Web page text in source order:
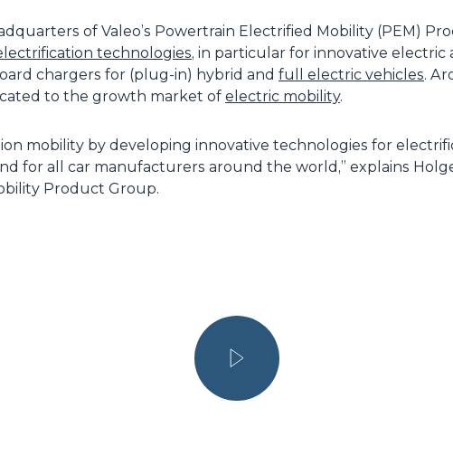
of Valeo’s Powertrain Electrified Mobility (PEM)
technologies, in particular for innovative electric
chargers for (plug-in) hybrid and full electric vehicles.
to the growth market of electric mobility.
mobility by developing innovative technologies for
for all car manufacturers around the world,” explains
Product Group.